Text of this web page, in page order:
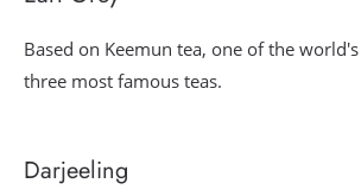
Based on Keemun tea, one of the world's
three most famous teas.
Darjeeling